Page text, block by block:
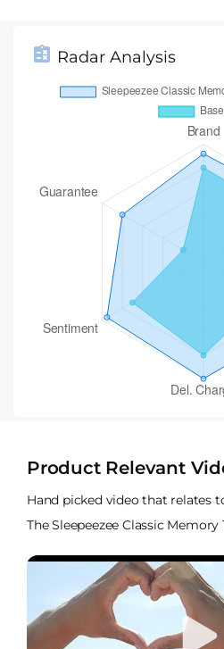
Radar Analysis
Product Relevant
Hand picked video that relates
The Sleepeezee Classic